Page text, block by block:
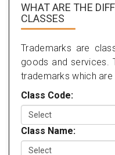
WHAT ARE THE
CLASSES
Trademarks are
goods and services.
trademarks which
Class Code:
Class Name: